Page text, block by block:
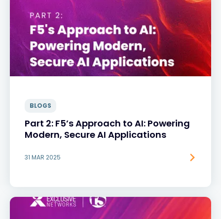
BLOGS
Part 2: F5’s Approach to AI: Powering
Modern, Secure AI Applications
31 MAR 2025